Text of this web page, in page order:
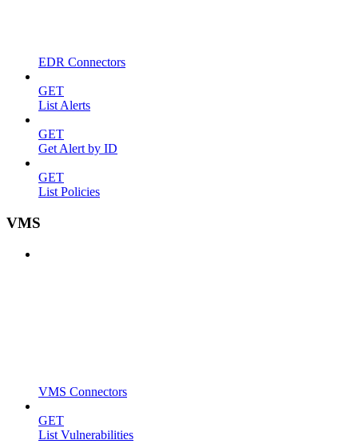
EDR Connectors
GET
List Alerts
GET
Get Alert by ID
GET
List Policies
VMS
VMS Connectors
GET
List Vulnerabilities